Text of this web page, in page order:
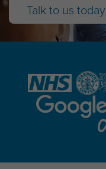
Talk to us today